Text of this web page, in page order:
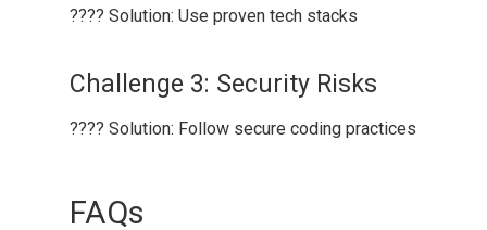
???? Solution: Use proven tech stacks
Challenge 3: Security Risks
???? Solution: Follow secure coding practices
FAQs